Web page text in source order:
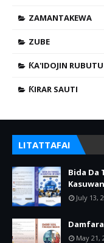
ZAMANTAKEWA
ZUBE
ƘA'IDOJIN RUBUTU
ƘIRAR SAUTI
LITATTAFAI
Bida Da
July 13,
May 21,